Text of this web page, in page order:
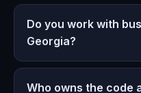
Do you work with
Georgia?
Who owns the code